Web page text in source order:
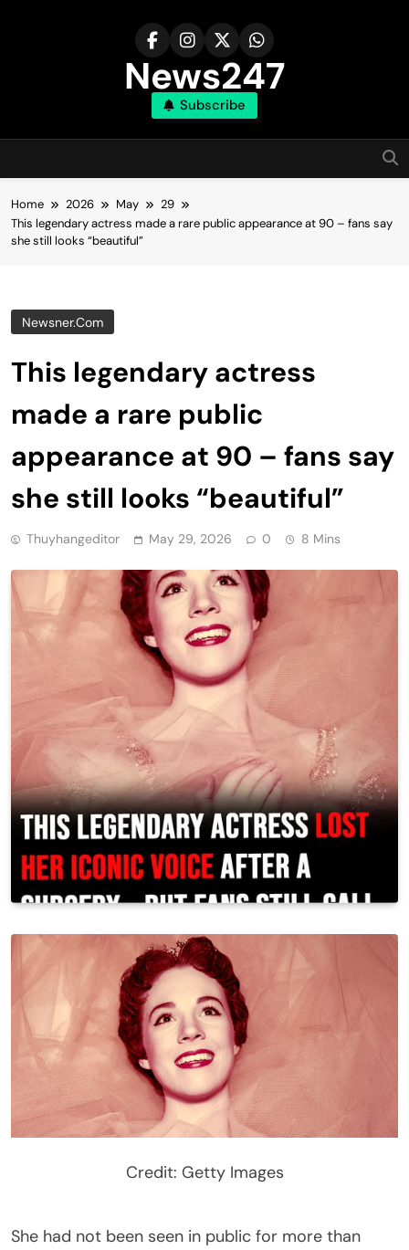
News247
Subscribe
Home 2026 May
29
This legendary actress made a rare public appearance at 90 – fans say
she still looks “beautiful”
Newsner.com
This legendary actress
made a rare public
appearance at 90 – fans say
she still looks “beautiful”
Thuyhangeditor May 29, 2026 0 8 Mins
Credit: Getty Images
She had not been seen in public for more than